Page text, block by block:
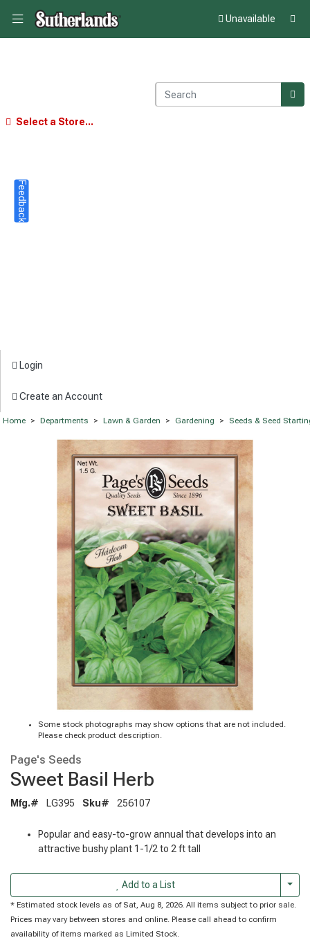
Unavailable
Select a Store...
Login
Create an Account
Home > Departments > Lawn & Garden > Gardening > Seeds & Seed
Some stock photographs may show options that are not included.
Please check product description.
Page's Seeds
Sweet Basil Herb
Mfg.# LG395 Sku# 256107
Popular and easy-to-grow annual that develops into an
attractive bushy plant 1-1/2 to 2 ft tall
Add to a List
* Estimated stock levels as of Sat, Aug 8, 2026. All items subject to prior sale.
Prices may vary between stores and online. Please call ahead to confirm
availability of items marked as Limited Stock.
Feedback